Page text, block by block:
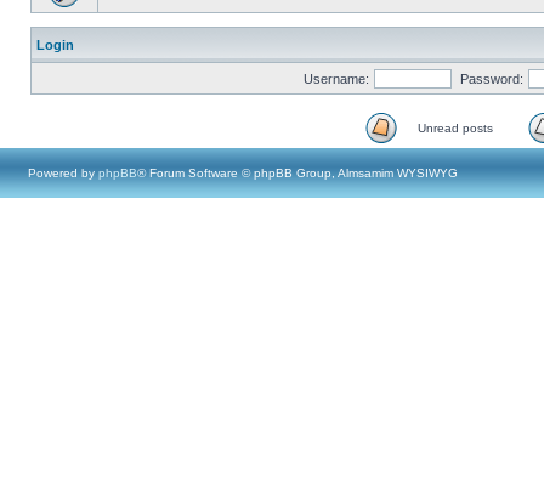
Login
Username: Password:
Unread posts
Powered by phpBB® Forum Software © phpBB Group, Almsamim WYSIWYG